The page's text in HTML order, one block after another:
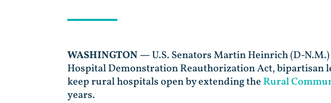
WASHINGTON —U.S. Senators Martin Heinrich (D-
Hospital Demonstration Reauthorization Act, bipartisan
keep rural hospitals open by extending the Rural
years.